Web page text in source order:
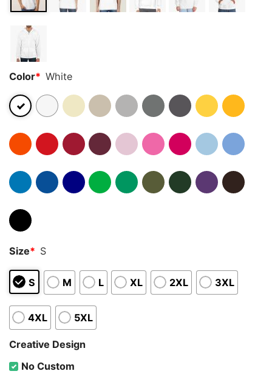
Color* White
Size* S
S M L XL 2XL 3XL
4XL 5XL
Creative Design
No Custom